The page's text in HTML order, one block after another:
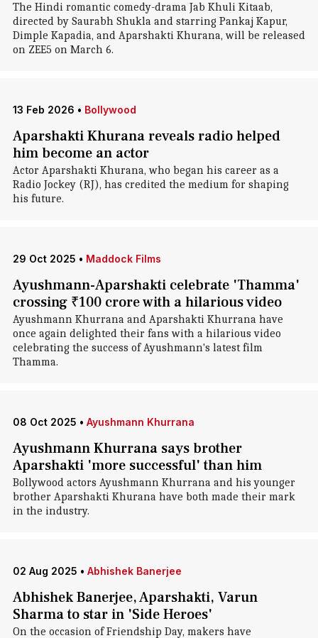
The Hindi romantic comedy-drama Jab Khuli Kitaab,
directed by Saurabh Shukla and starring Pankaj Kapur,
Dimple Kapadia, and Aparshakti Khurana, will be released
on ZEE5 on March 6.
13 Feb 2026 • Bollywood
Aparshakti Khurana reveals radio helped
him become an actor
Actor Aparshakti Khurana, who began his career as a
Radio Jockey (RJ), has credited the medium for shaping
his future.
29 Oct 2025 • Maddock Films
Ayushmann-Aparshakti celebrate 'Thamma'
crossing ₹100 crore with a hilarious video
Ayushmann Khurrana and Aparshakti Khurrana have
once again delighted their fans with a hilarious video
celebrating the success of Ayushmann's latest film
Thamma.
08 Oct 2025 • Ayushmann Khurrana
Ayushmann Khurrana says brother
Aparshakti 'more successful' than him
Bollywood actors Ayushmann Khurrana and his younger
brother Aparshakti Khurana have both made their mark
in the industry.
02 Aug 2025 • Abhishek Banerjee
Abhishek Banerjee, Aparshakti, Varun
Sharma to star in 'Side Heroes'
On the occasion of Friendship Day, makers have